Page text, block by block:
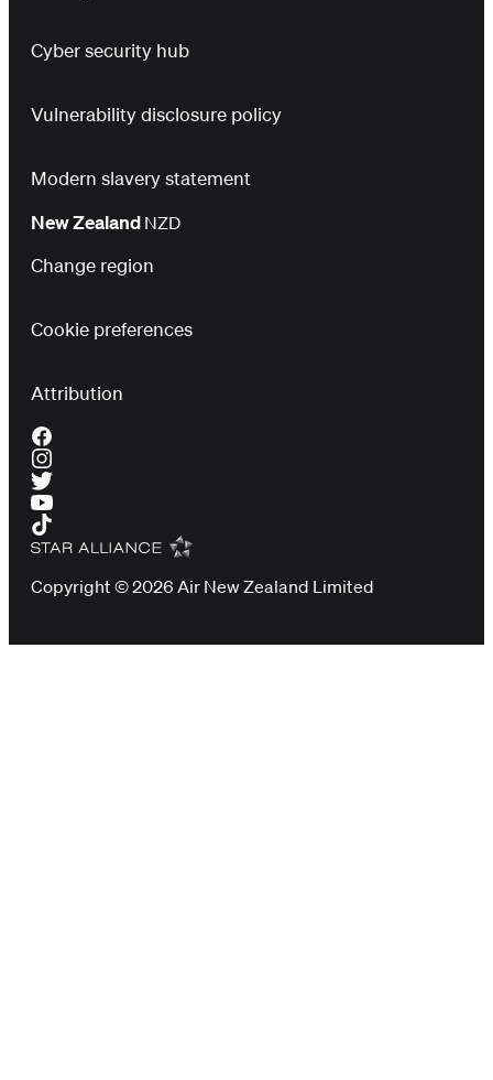
Cyber security hub
Vulnerability disclosure policy
Modern slavery statement
New Zealand NZD
Change region
Cookie preferences
Attribution
Copyright © 2026 Air New Zealand Limited